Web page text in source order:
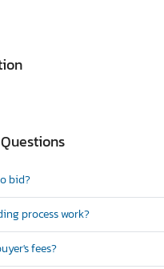
bid?
process work?
fees?